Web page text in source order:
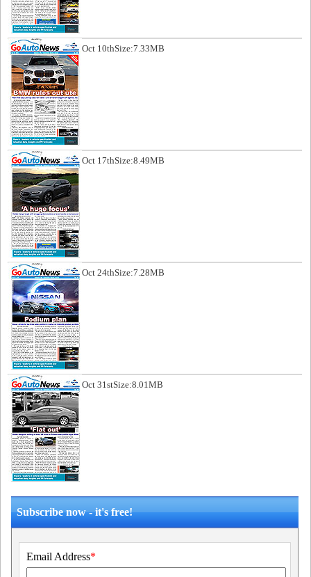
Size:7.33MB
Oct 10th
Size:8.49MB
Oct 17th
Size:7.28MB
Oct 24th
Size:8.01MB
Oct 31st
Subscribe now - it's free!
Email Address*